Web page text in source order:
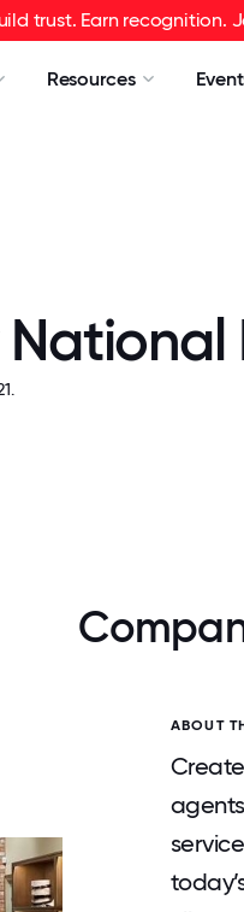
trust. Earn recognition.
Resources
ABOUT